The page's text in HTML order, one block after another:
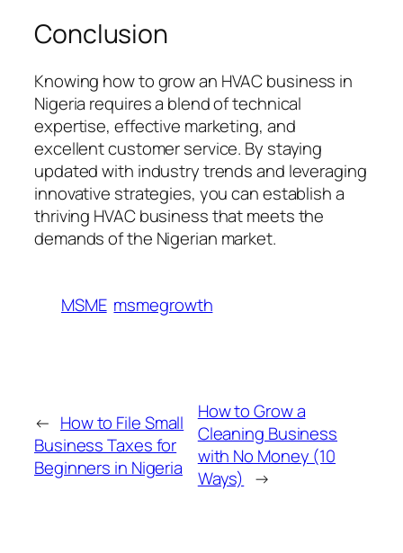
Conclusion
Knowing how to grow an HVAC business in
Nigeria requires a blend of technical
expertise, effective marketing, and
excellent customer service. By staying
updated with industry trends and leveraging
innovative strategies, you can establish a
thriving HVAC business that meets the
demands of the Nigerian market.
MSME msmegrowth
← How to File Small
Business Taxes for
Beginners in Nigeria
How to Grow a
Cleaning Business
with No Money (10
Ways) →